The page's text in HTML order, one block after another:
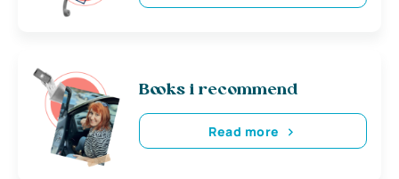
Books i recommend
Read more